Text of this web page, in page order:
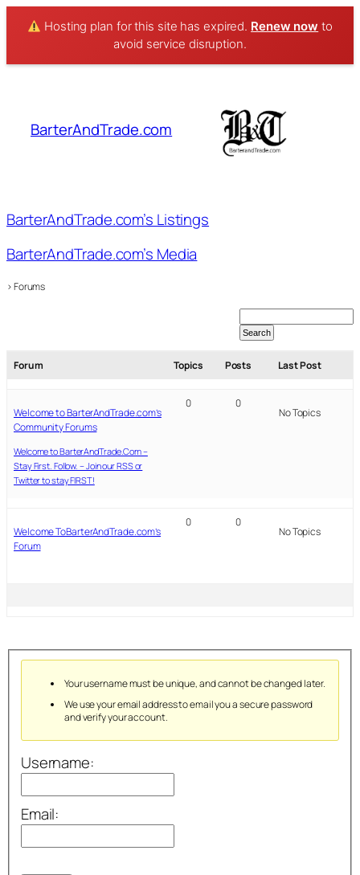
Hosting plan for this site has expired. Renew now to
avoid service disruption.
Skip
BarterAndTrade.com
BarterAndTrade.com’s Listings
BarterAndTrade.com’s Media
›Forums
Forum Topics Posts Last Post
Welcome to BarterAndTrade.com’s
Community Forums
Welcome to BarterAndTrade.Com –
Stay First. Follow. – Join our RSS or
Twitter to stay FIRST!
0 0
No Topics
Welcome ToBarterAndTrade.com’s
Forum
0 0
No Topics
Your username must be unique, and cannot be changed later.
We use your email address to email you a secure password
and verify your account.
Username:
Email: